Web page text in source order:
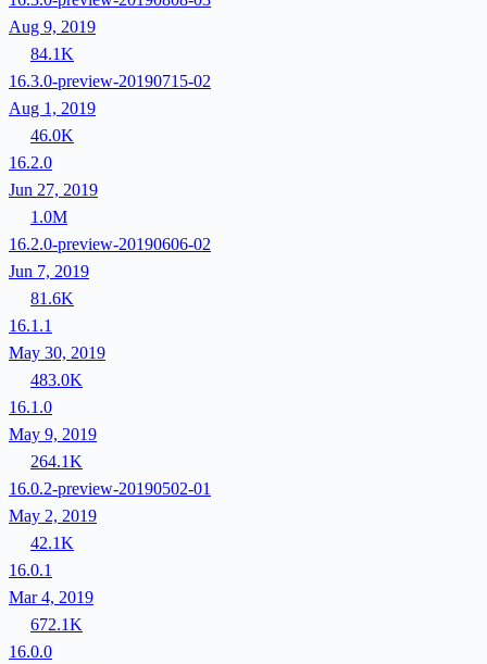
Aug 9, 2019
84.1K
16.3.0-preview-20190715-02
Aug 1, 2019
46.0K
16.2.0
Jun 27, 2019
1.0M
16.2.0-preview-20190606-02
Jun 7, 2019
81.6K
16.1.1
May 30, 2019
483.0K
16.1.0
May 9, 2019
264.1K
16.0.2-preview-20190502-01
May 2, 2019
42.1K
16.0.1
Mar 4, 2019
672.1K
16.0.0